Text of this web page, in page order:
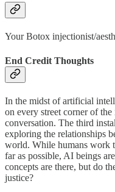
Your Botox injectionist/
End Credit Thoughts
In the midst of artificial
on every street corner of the
conversation. The third
exploring the relationships
world. While humans work
far as possible, AI beings
concepts are there, but do
justice?